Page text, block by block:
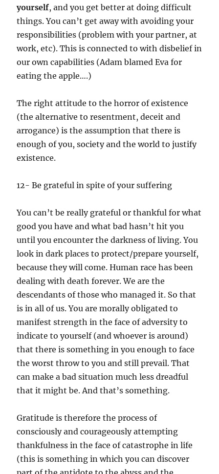
yourself, and you get better at doing difficult
things. You can’t get away with avoiding your
responsibilities (problem with your partner, at
work, etc). This is connected to with disbelief in
our own capabilities (Adam blamed Eva for
eating the apple….)
The right attitude to the horror of existence
(the alternative to resentment, deceit and
arrogance) is the assumption that there is
enough of you, society and the world to justify
existence.
12- Be grateful in spite of your suffering
You can’t be really grateful or thankful for what
good you have and what bad hasn’t hit you
until you encounter the darkness of living. You
look in dark places to protect/prepare yourself,
because they will come. Human race has been
dealing with death forever. We are the
descendants of those who managed it. So that
is in all of us. You are morally obligated to
manifest strength in the face of adversity to
indicate to yourself (and whoever is around)
that there is something in you enough to face
the worst throw to you and still prevail. That
can make a bad situation much less dreadful
that it might be. And that’s something.
Gratitude is therefore the process of
consciously and courageously attempting
thankfulness in the face of catastrophe in life
(this is something in which you can discover